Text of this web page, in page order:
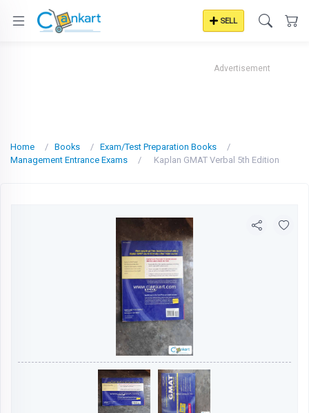
SELL
Advertisement
Home Books
Exam/Test Preparation Books
Management Entrance Exams
Kaplan GMAT Verbal 5th Edition